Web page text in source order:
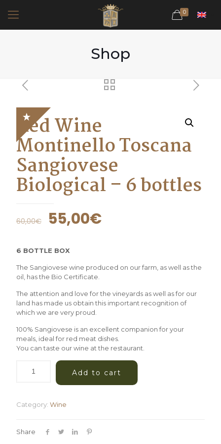
0
Shop
Red Wine
Montinello Toscana
Sangiovese
Biological – 6 bottles
60,00€ 55,00€
6 BOTTLE BOX
The Sangiovese wine produced on our farm, as well as the
oil, has the Bio Certificate.
The attention and love for the vineyards as well as for our
land has made us obtain this important recognition of
which we are very proud.
100% Sangiovese is an excellent companion for your
meals, ideal for red meat dishes.
You can taste our wine at the restaurant.
Add to cart
Category: Wine
Share